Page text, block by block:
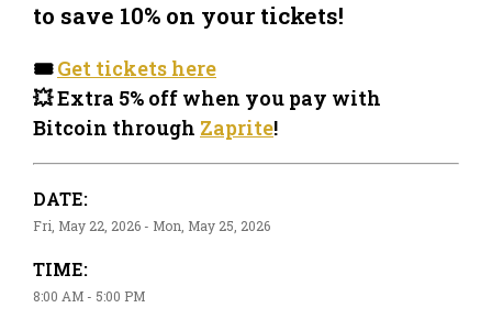
to save 10% on your tickets!
🎟️Get tickets here
💥 Extra 5% off when you pay with
Bitcoin through Zaprite!
DATE:
Fri, May 22, 2026 - Mon, May 25, 2026
TIME:
8:00 AM - 5:00 PM